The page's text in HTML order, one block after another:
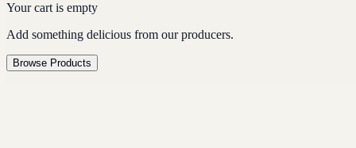
Your cart is empty
Add something delicious from our producers.
Browse Products